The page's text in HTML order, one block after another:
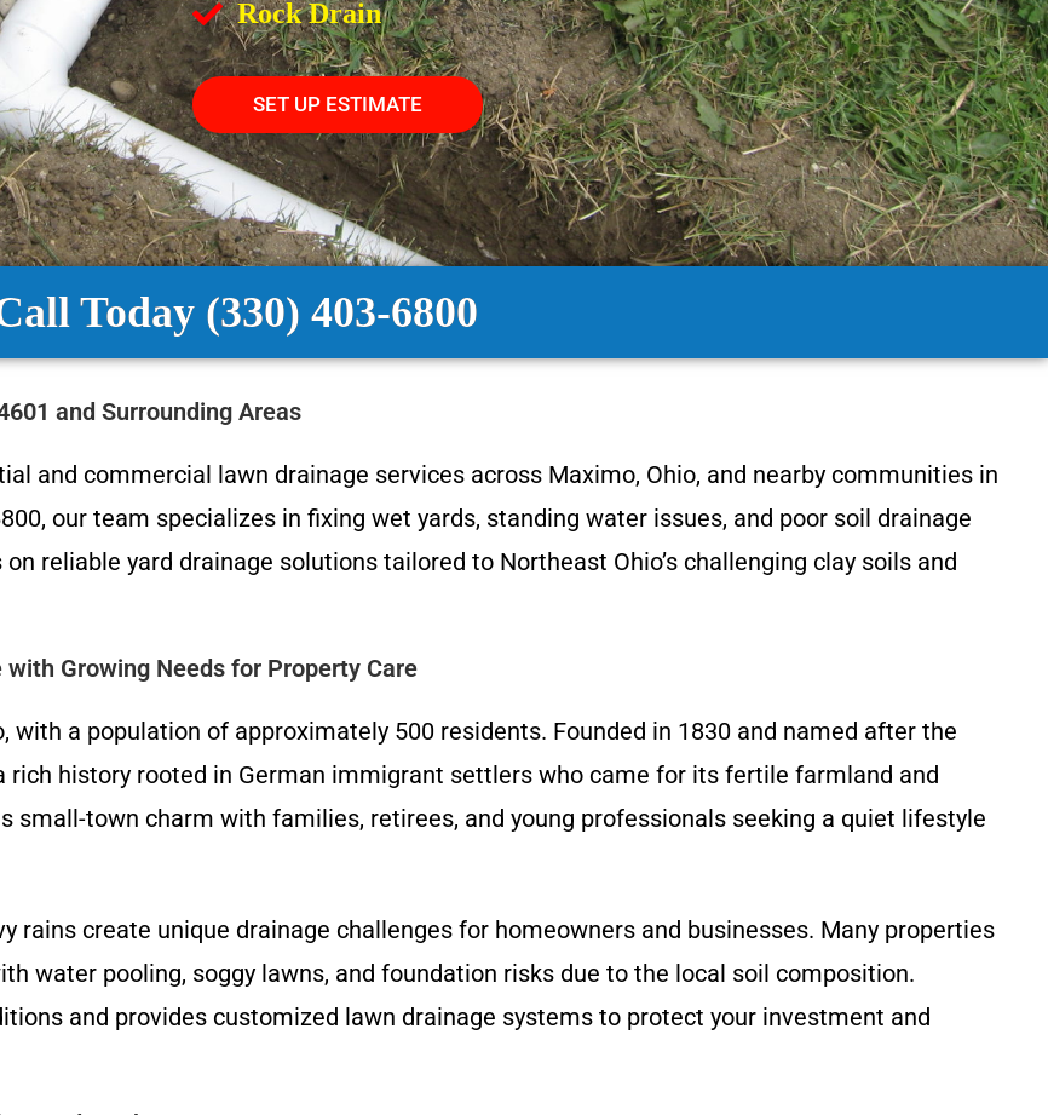
Rock Drain
SET UP ESTIMATE
Today (330) 403-6800
and Surrounding Areas
and commercial lawn drainage services across Maximo, Ohio, and nearby communities in
our team specializes in fixing wet yards, standing water issues, and poor soil drainage
reliable yard drainage solutions tailored to Northeast Ohio’s challenging clay soils and
Growing Needs for Property Care
with a population of approximately 500 residents. Founded in 1830 and named after the
rich history rooted in German immigrant settlers who came for its fertile farmland and
small-town charm with families, retirees, and young professionals seeking a quiet lifestyle
rains create unique drainage challenges for homeowners and businesses. Many properties
water pooling, soggy lawns, and foundation risks due to the local soil composition.
and provides customized lawn drainage systems to protect your investment and